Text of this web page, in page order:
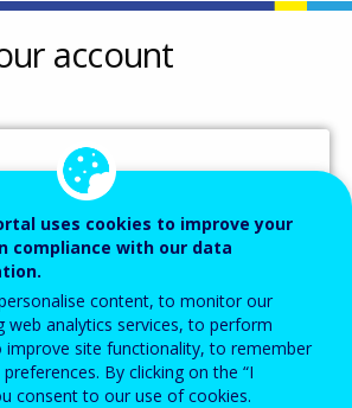
account
your email address.
uses cookies to improve your
compliance with our data
content, to monitor our
web analytics services, to perform
improve site functionality, to remember
By clicking on the “I
consent to our use of cookies.